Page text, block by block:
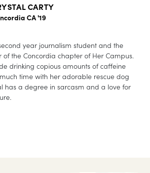
CARTY
CA '19
year journalism student and the
the Concordia chapter of Her Campus.
drinking copious amounts of caffeine
time with her adorable rescue dog
has a degree in sarcasm and a love for